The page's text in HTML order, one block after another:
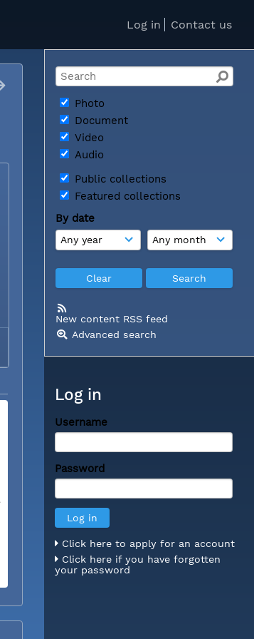
Log in Contact us
Photo
Document
Video
Audio
Public collections
Featured collections
By date
New content RSS feed
Advanced search
Log in
Username
Password
Click here to apply for an account
Click here if you have forgotten
your password